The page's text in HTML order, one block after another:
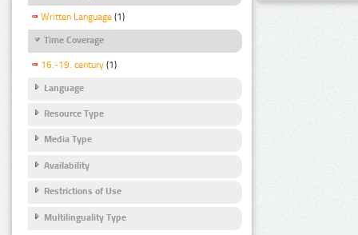
Written Language (1)
Time Coverage
16.-19. century (1)
Language
Resource Type
Media Type
Availability
Restrictions of Use
Multilinguality Type